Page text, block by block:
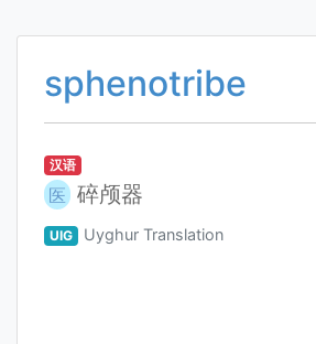
sphenotribe
汉语
医 碎颅器
UIG Uyghur Translation